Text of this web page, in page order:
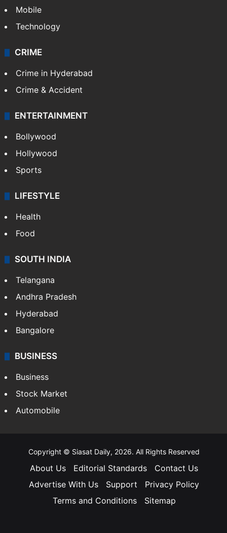
Mobile
Technology
CRIME
Crime in Hyderabad
Crime & Accident
ENTERTAINMENT
Bollywood
Hollywood
Sports
LIFESTYLE
Health
Food
SOUTH INDIA
Telangana
Andhra Pradesh
Hyderabad
Bangalore
BUSINESS
Business
Stock Market
Automobile
Copyright © Siasat Daily, 2026. All Rights Reserved
About Us Editorial Standards
Contact Us
Advertise With Us
Support
Privacy Policy
Terms and Conditions
Sitemap